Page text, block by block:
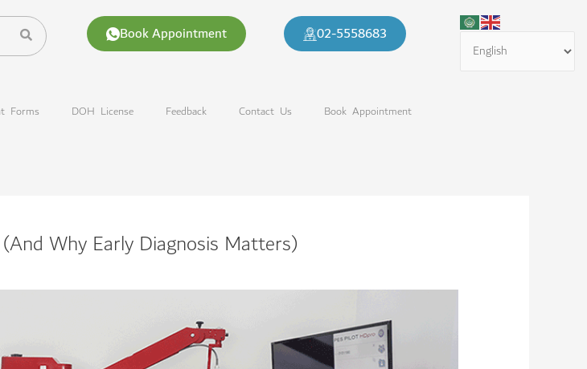
Search Book Appointment 02-5558683​
Forms DOH License Feedback Contact Us Book Appointment
Why Early Diagnosis Matters)